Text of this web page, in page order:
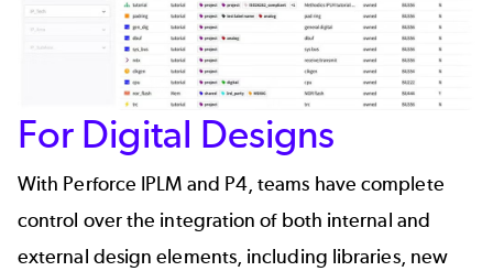
For Digital Designs
With Perforce IPLM and P4, teams have complete
control over the integration of both internal and
external design elements, including libraries, new